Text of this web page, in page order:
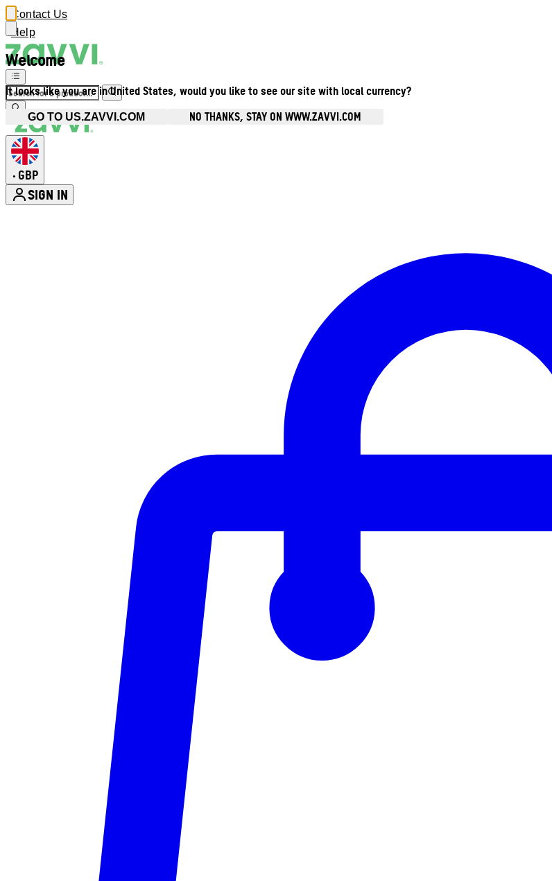
Welcome
It looks like you are in United States, would you like to see our site with local currency?
GO TO US.ZAVVI.COM NO THANKS, STAY ON WWW.ZAVVI.COM
Contact Us
Help
• GBP
SIGN IN